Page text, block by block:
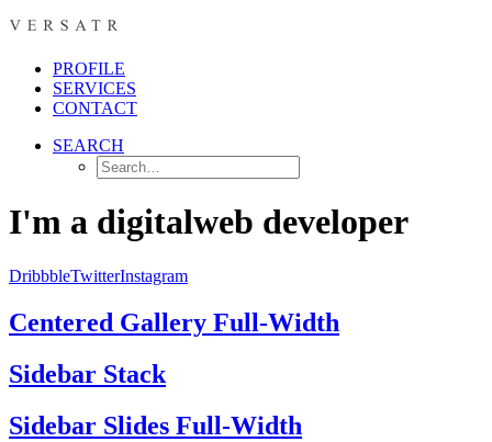
PROFILE
SERVICES
CONTACT
SEARCH
I'm a digitalweb developer
DribbbleTwitterInstagram
Centered Gallery Full-Width
Sidebar Stack
Sidebar Slides Full-Width